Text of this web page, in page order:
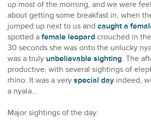
up most of the morning, and we were
about getting some breakfast in, when
jumped up next to us andcaught a
spotted afemale leopard crouched in
30 seconds she was onto the unlucky
was a truly unbelievable sighting. The
productive, with several sightings of
rhino. It was a veryspecial day indeed,
a nyala…
Major sightings of the day: